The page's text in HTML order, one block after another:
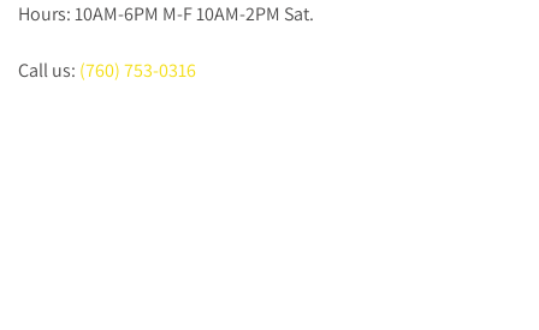
Hours: 10AM-6PM M-F 10AM-2PM Sat.
Call us: (760) 753-0316